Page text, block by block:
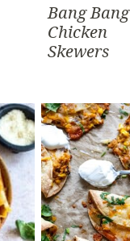
Bang Bang
Chicken
Skewers